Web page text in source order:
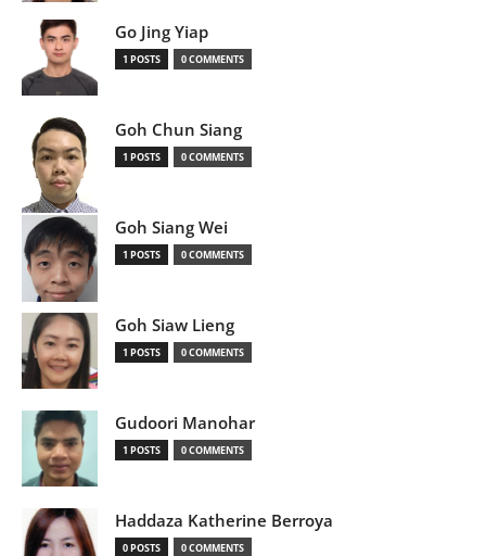
Go Jing Yiap
1 POSTS 0 COMMENTS
Goh Chun Siang
1 POSTS 0 COMMENTS
Goh Siang Wei
1 POSTS 0 COMMENTS
Goh Siaw Lieng
1 POSTS 0 COMMENTS
Gudoori Manohar
1 POSTS 0 COMMENTS
Haddaza Katherine Berroya
0 POSTS 0 COMMENTS